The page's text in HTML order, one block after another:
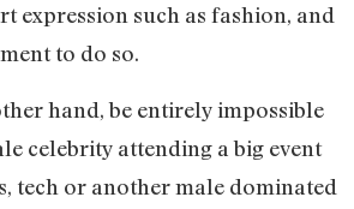
expression such as fashion, and
to do so.
hand, be entirely impossible
celebrity attending a big event
tech or another male dominated